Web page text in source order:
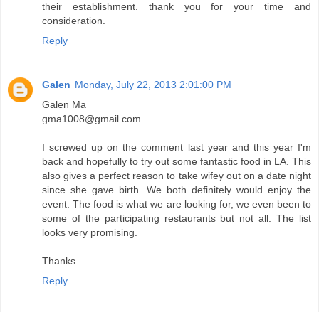
their establishment. thank you for your time and
consideration.
Reply
Galen Monday, July 22, 2013 2:01:00 PM
Galen Ma
gma1008@gmail.com
I screwed up on the comment last year and this year I'm
back and hopefully to try out some fantastic food in LA. This
also gives a perfect reason to take wifey out on a date night
since she gave birth. We both definitely would enjoy the
event. The food is what we are looking for, we even been to
some of the participating restaurants but not all. The list
looks very promising.
Thanks.
Reply